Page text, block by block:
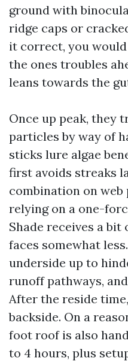
ground with
ridge caps or
it correct, you
the ones troubles
leans towards the
Once up peak, they
particles by way of
sticks lure algae
first avoids streaks
combination on
relying on a one-
Shade receives a bit
faces somewhat
underside up to
runoff pathways,
After the reside
backside. On a
foot roof is also
to 4 hours, plus